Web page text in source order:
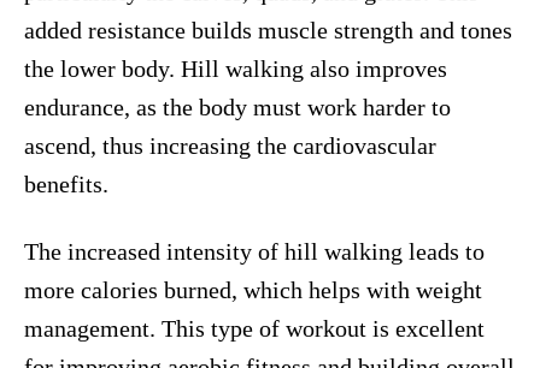
added resistance builds muscle strength and tones
the lower body. Hill walking also improves
endurance, as the body must work harder to
ascend, thus increasing the cardiovascular
benefits.
The increased intensity of hill walking leads to
more calories burned, which helps with weight
management. This type of workout is excellent